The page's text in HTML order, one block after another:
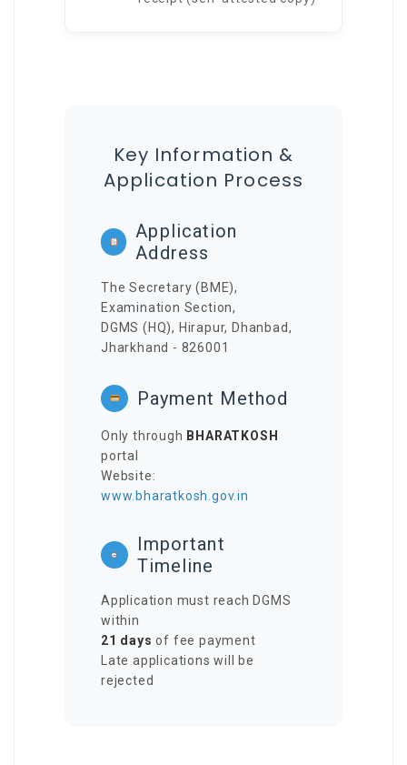
Key Information &
Application Process
Application
Address
The Secretary (BME),
Examination Section,
DGMS (HQ), Hirapur, Dhanbad,
Jharkhand - 826001
Payment Method
Only through BHARATKOSH
portal
Website:
www.bharatkosh.gov.in
Important
Timeline
Application must reach DGMS
within
21 days of fee payment
Late applications will be
rejected